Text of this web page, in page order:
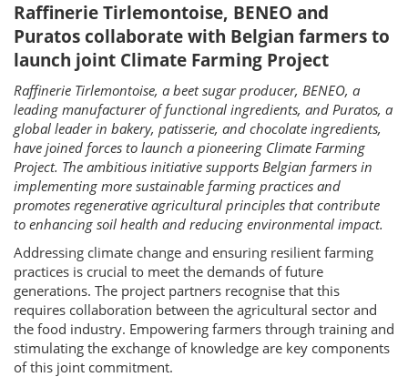
Raffinerie Tirlemontoise, BENEO and
Puratos collaborate with Belgian farmers to
launch joint Climate Farming Project
Raffinerie Tirlemontoise, a beet sugar producer, BENEO, a
leading manufacturer of functional ingredients, and Puratos, a
global leader in bakery, patisserie, and chocolate ingredients,
have joined forces to launch a pioneering Climate Farming
Project. The ambitious initiative supports Belgian farmers in
implementing more sustainable farming practices and
promotes regenerative agricultural principles that contribute
to enhancing soil health and reducing environmental impact.
Addressing climate change and ensuring resilient farming
practices is crucial to meet the demands of future
generations. The project partners recognise that this
requires collaboration between the agricultural sector and
the food industry. Empowering farmers through training and
stimulating the exchange of knowledge are key components
of this joint commitment.